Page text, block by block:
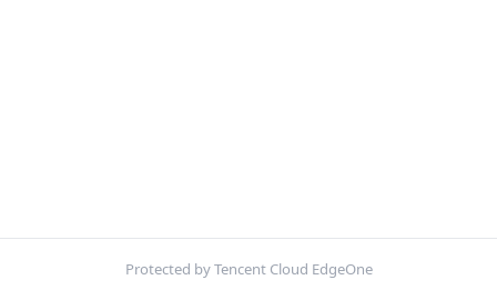
Protected by Tencent Cloud EdgeOne